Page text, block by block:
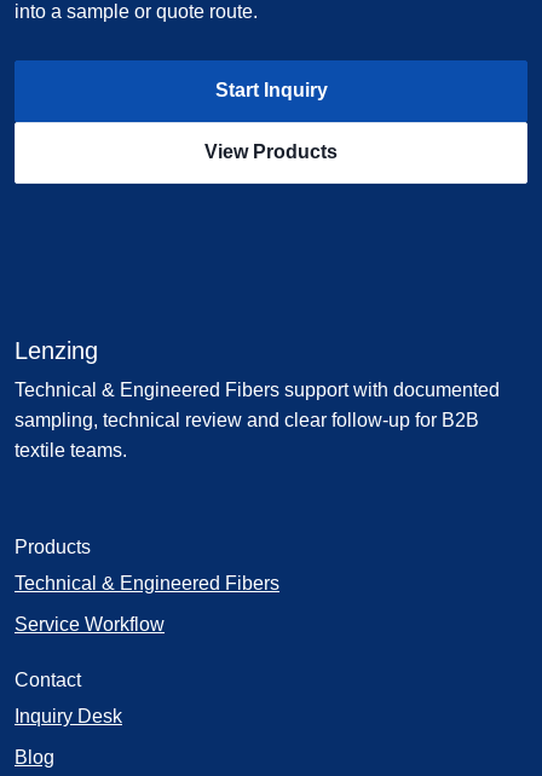
into a sample or quote route.
Start Inquiry
View Products
Lenzing
Technical & Engineered Fibers support with documented
sampling, technical review and clear follow-up for B2B
textile teams.
Products
Technical & Engineered Fibers
Service Workflow
Contact
Inquiry Desk
Blog